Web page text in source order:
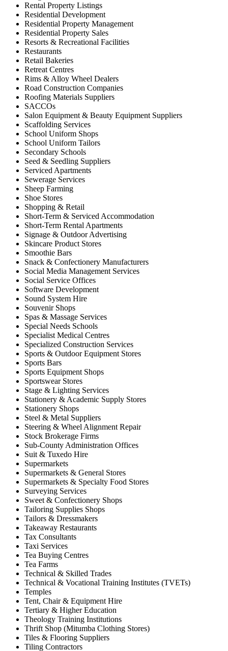
Rental Property Listings
Residential Development
Residential Property Management
Residential Property Sales
Resorts & Recreational Facilities
Restaurants
Retail Bakeries
Retreat Centres
Rims & Alloy Wheel Dealers
Road Construction Companies
Roofing Materials Suppliers
SACCOs
Salon Equipment & Beauty Equipment Suppliers
Scaffolding Services
School Uniform Shops
School Uniform Tailors
Secondary Schools
Seed & Seedling Suppliers
Serviced Apartments
Sewerage Services
Sheep Farming
Shoe Stores
Shopping & Retail
Short-Term & Serviced Accommodation
Short-Term Rental Apartments
Signage & Outdoor Advertising
Skincare Product Stores
Smoothie Bars
Snack & Confectionery Manufacturers
Social Media Management Services
Social Service Offices
Software Development
Sound System Hire
Souvenir Shops
Spas & Massage Services
Special Needs Schools
Specialist Medical Centres
Specialized Construction Services
Sports & Outdoor Equipment Stores
Sports Bars
Sports Equipment Shops
Sportswear Stores
Stage & Lighting Services
Stationery & Academic Supply Stores
Stationery Shops
Steel & Metal Suppliers
Steering & Wheel Alignment Repair
Stock Brokerage Firms
Sub-County Administration Offices
Suit & Tuxedo Hire
Supermarkets
Supermarkets & General Stores
Supermarkets & Specialty Food Stores
Surveying Services
Sweet & Confectionery Shops
Tailoring Supplies Shops
Tailors & Dressmakers
Takeaway Restaurants
Tax Consultants
Taxi Services
Tea Buying Centres
Tea Farms
Technical & Skilled Trades
Technical & Vocational Training Institutes (TVETs)
Temples
Tent, Chair & Equipment Hire
Tertiary & Higher Education
Theology Training Institutions
Thrift Shop (Mitumba Clothing Stores)
Tiles & Flooring Suppliers
Tiling Contractors